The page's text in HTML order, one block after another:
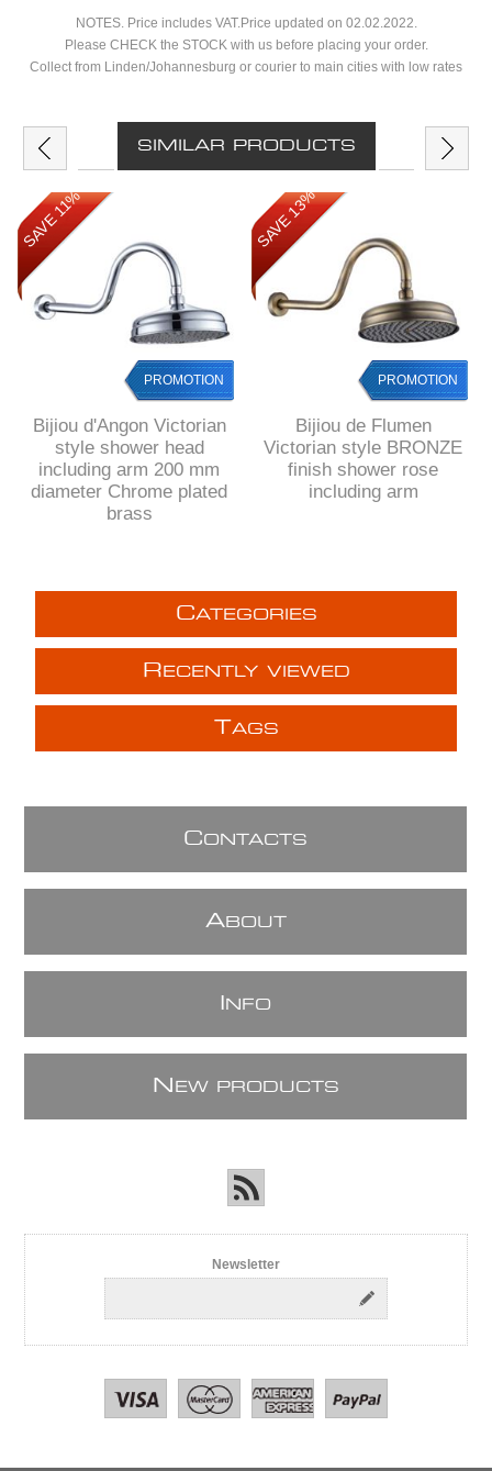
NOTES. Price includes VAT.Price updated on 02.02.2022.
Please CHECK the STOCK with us before placing your order.
Collect from Linden/Johannesburg or courier to main cities with low rates
SIMILAR PRODUCTS
SAVE 11%
PROMOTION
Bijiou d'Angon Victorian
style shower head
including arm 200 mm
diameter Chrome plated
brass
SAVE 13%
PROMOTION
Bijiou de Flumen
Victorian style BRONZE
finish shower rose
including arm
CATEGORIES
R ECENTLY VIEWED
TAGS
CONTACTS
ABOUT
NFO
N EW PRODUCTS
Newsletter